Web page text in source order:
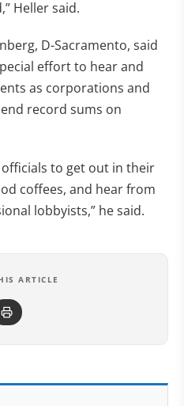
Heller said.
D-Sacramento, said
effort to hear and
as corporations and
record sums on
to get out in their
coffees, and hear from
lobbyists,” he said.
ARTICLE